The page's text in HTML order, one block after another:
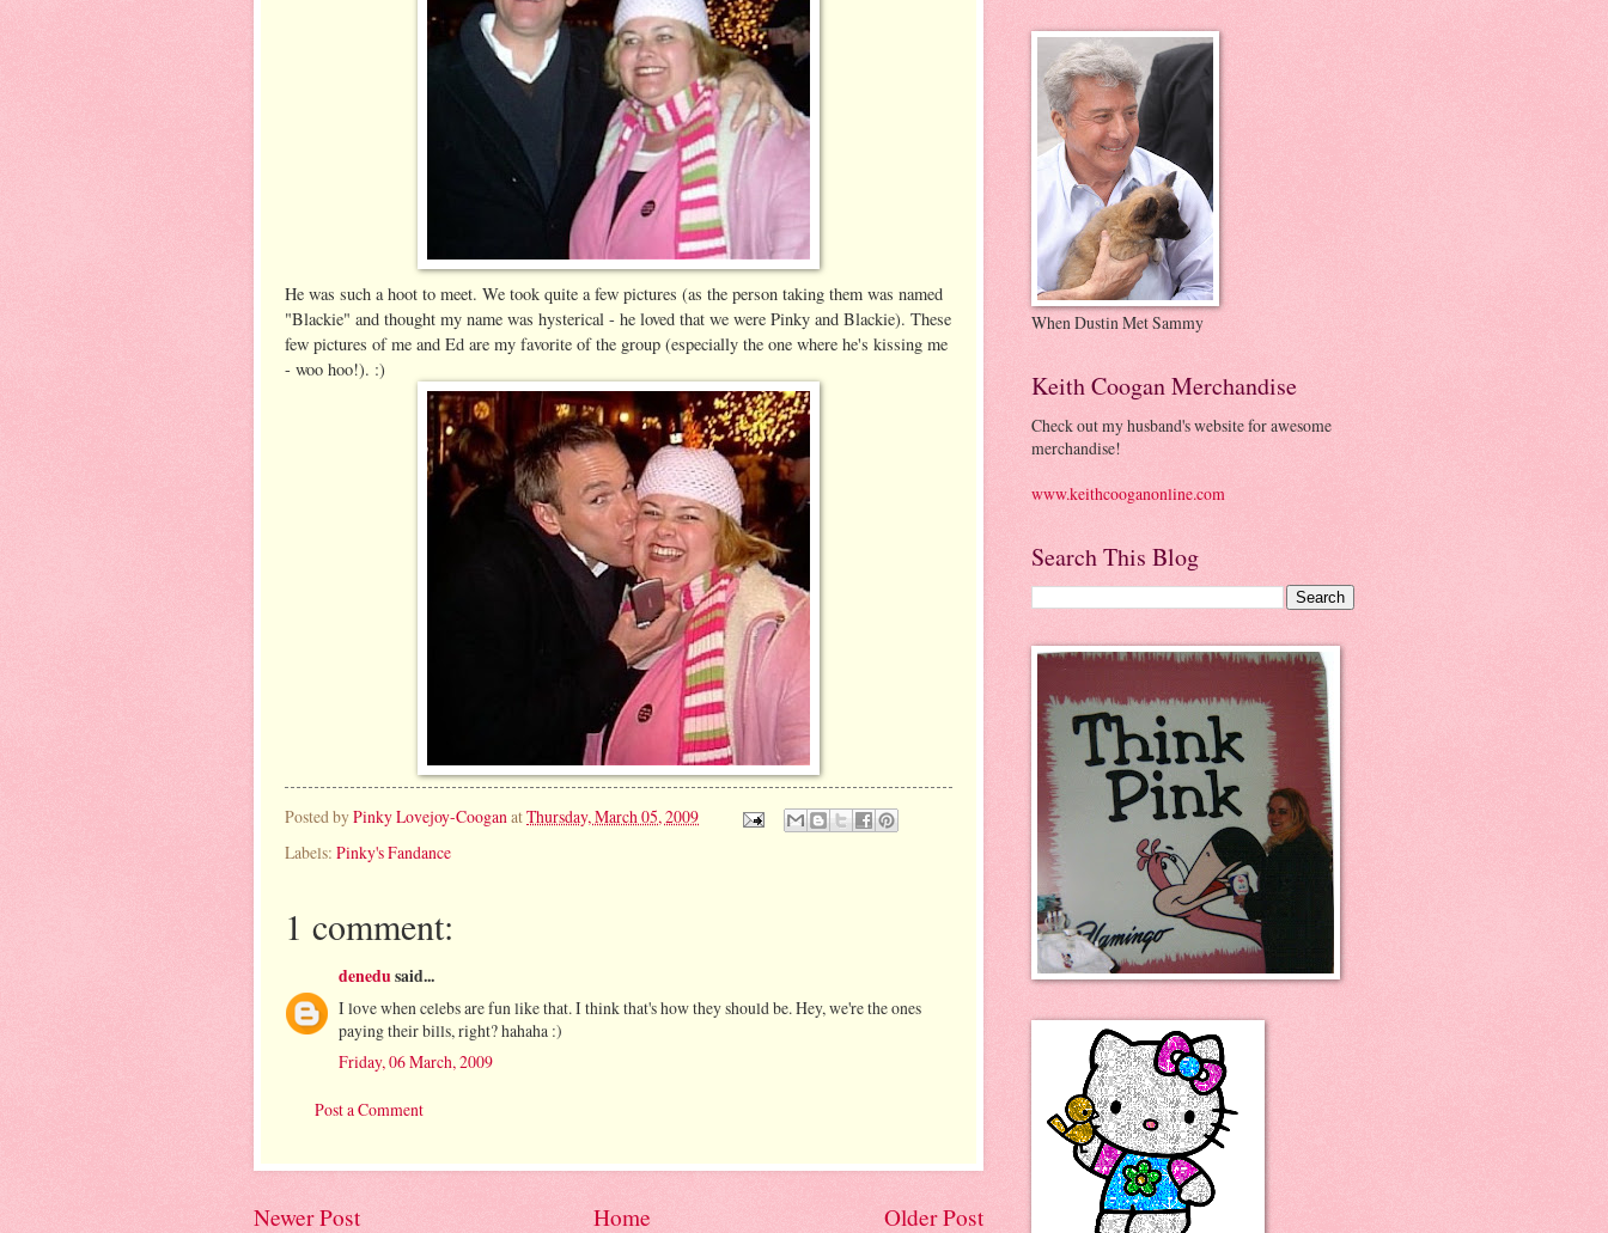
He was such a hoot to meet. We took quite a few pictures (as the person taking them was named
"Blackie" and thought my name was hysterical - he loved that we were Pinky and Blackie). These
few pictures of me and Ed are my favorite of the group (especially the one where he's kissing me
- woo hoo!). :)
Posted byPinky Lovejoy-CooganatThursday, March 05, 2009
Labels: Pinky's Fandance
1 comment:
denedusaid...
I love when celebs are fun like that. I think that's how they should be. Hey, we're the ones
paying their bills, right? hahaha :)
Friday, 06 March, 2009
Post a Comment
Newer Post Older Post
Home
When Dustin Met Sammy
Keith Coogan Merchandise
Check out my husband's website for awesome
merchandise!
www.keithcooganonline.com
Search This Blog